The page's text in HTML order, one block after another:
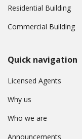
Residential Building
Commercial Building
Quick navigation
Licensed Agents
Why us
Who we are
Announcements